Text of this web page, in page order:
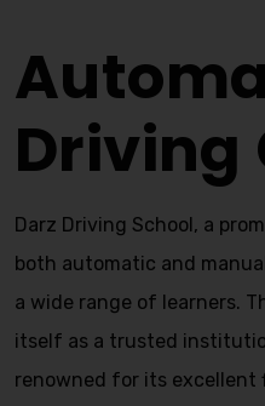
Driving
Darz Driving School, a
both automatic and
a wide range of learners.
itself as a trusted
renowned for its excellent